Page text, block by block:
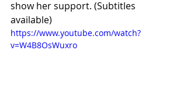
show her support. (Subtitles
available)
https://www.youtube.com/watch?
v=W4B8OsWuxro